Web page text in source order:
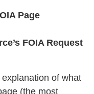
FOIA Request
of what
(the most